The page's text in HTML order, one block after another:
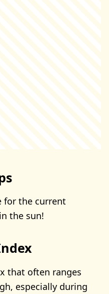
for the current
the sun!
that often ranges
especially during